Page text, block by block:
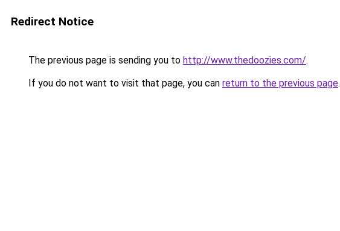
Redirect Notice
The previous page is sending you to http://www.thedoozies.com/.
If you do not want to visit that page, you can return to the previous page.